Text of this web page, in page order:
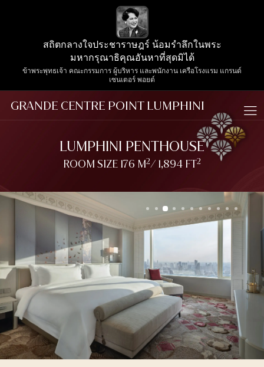
สถิตกลางใจประชาราษฎร์ น้อมรำลึกในพระ
มหากรุณาธิคุณอันหาที่สุดมิได้
ข้าพระพุทธเจ้า คณะกรรมการ ผู้บริหาร และพนักงาน เครือโรงแรม แกรนด์
เซนเตอร์ พอยต์
GRANDE CENTRE POINT LUMPHINI
LUMPHINI PENTHOUSE
ROOM SIZE 176 M2/ 1,894 FT2